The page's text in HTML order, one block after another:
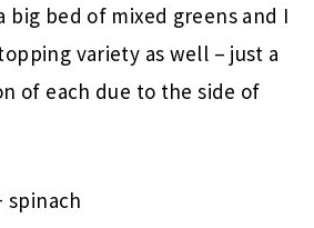
big bed of mixed greens and I
variety as well – just a
of each due to the side of
spinach